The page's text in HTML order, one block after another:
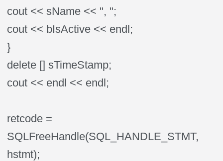
cout << sName << ", ";
cout << bIsActive << endl;
}
delete [] sTimeStamp;
cout << endl << endl;
retcode =
SQLFreeHandle(SQL_HANDLE_STMT,
hstmt);